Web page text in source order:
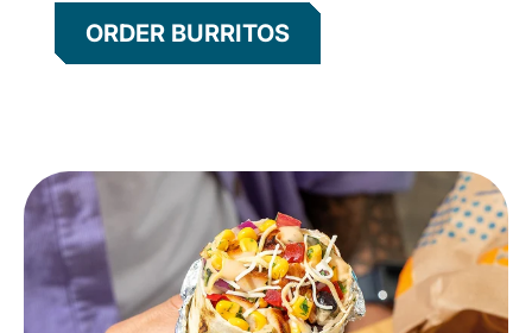
ORDER BURRITOS